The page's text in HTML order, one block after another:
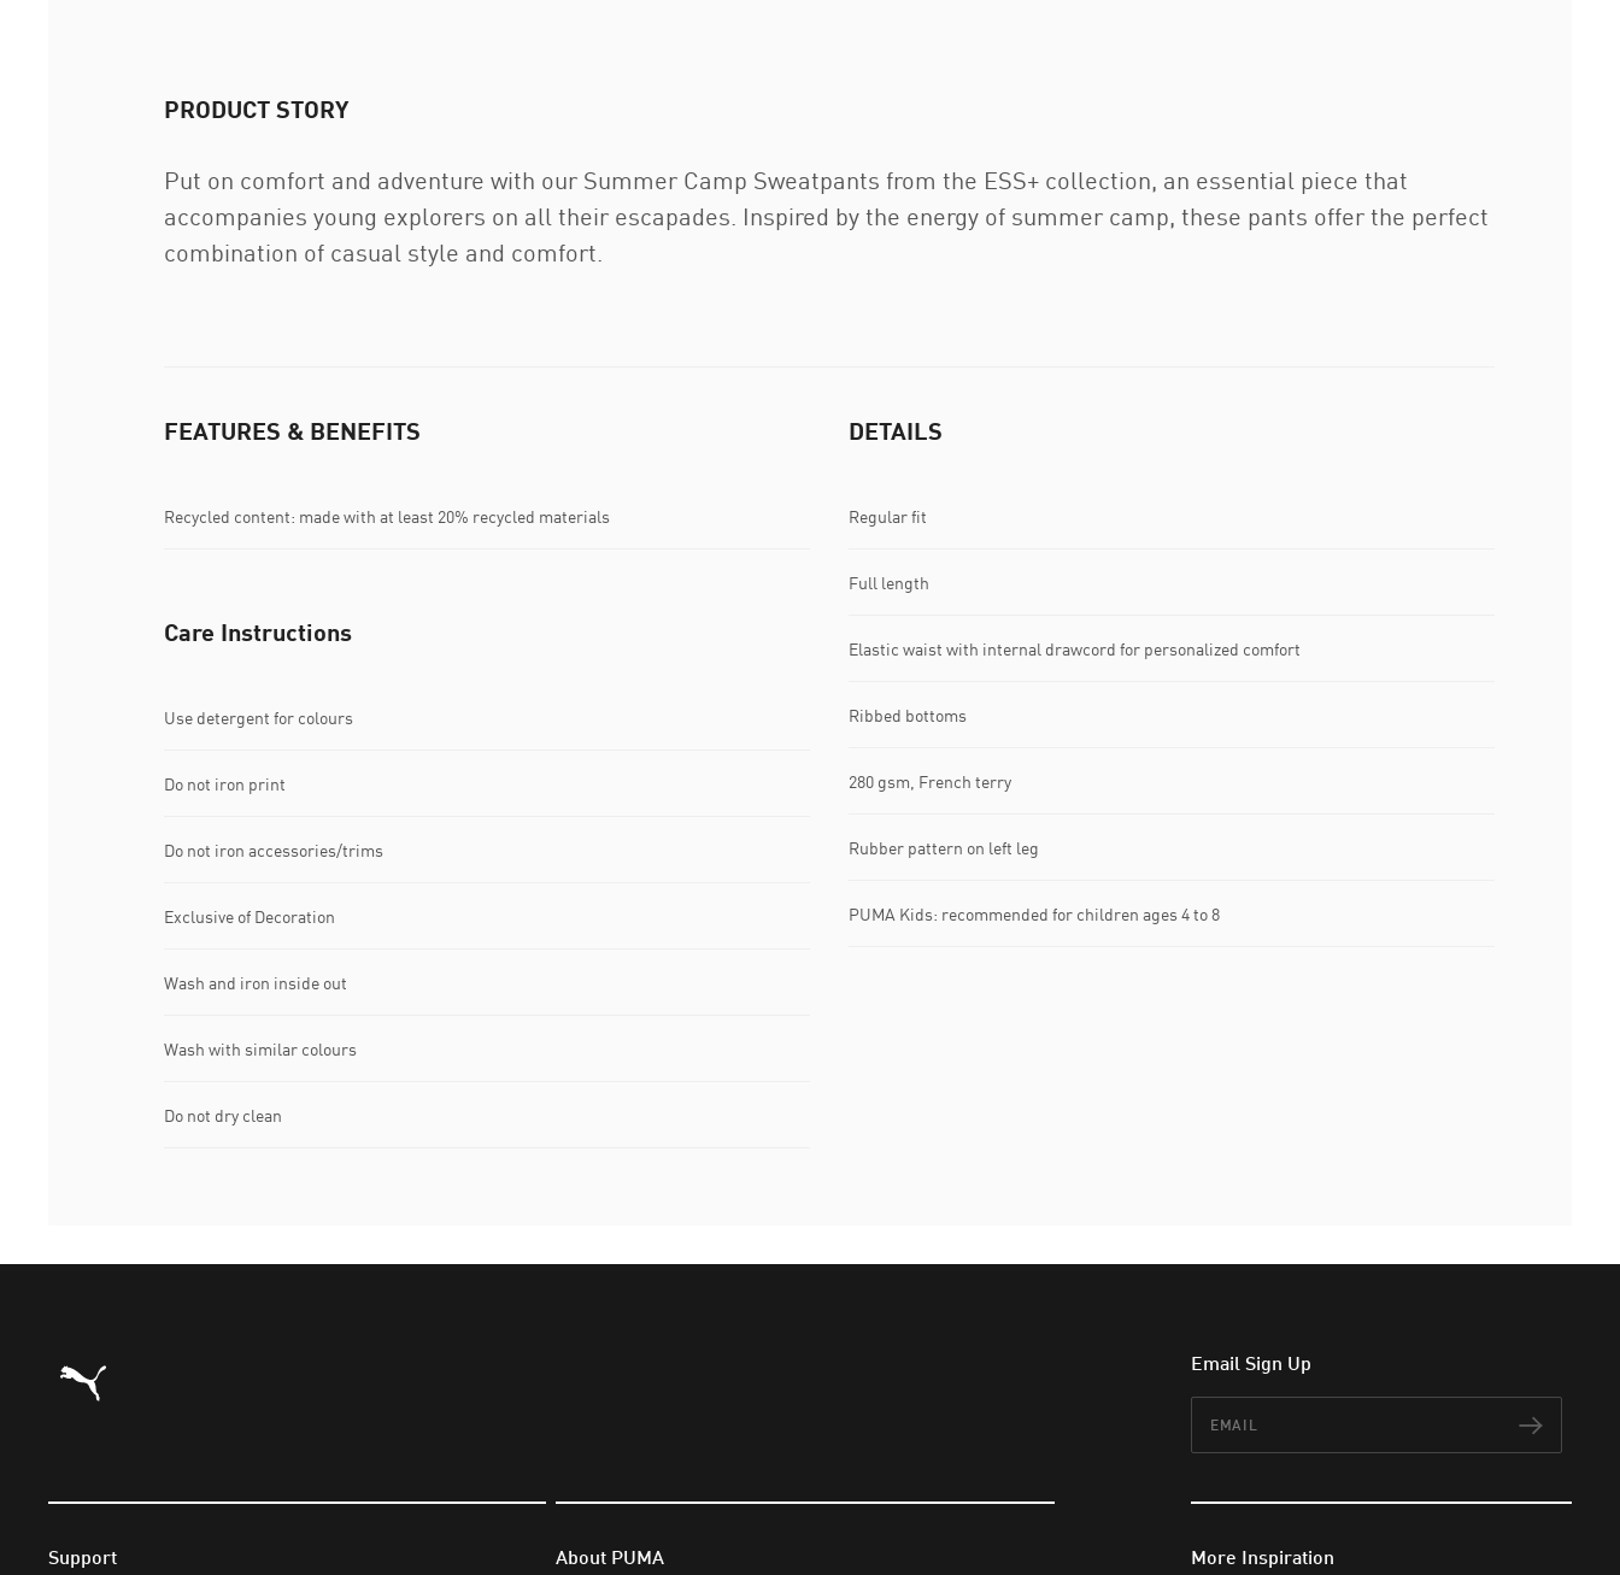
PRODUCT STORY
Put on comfort and adventure with our Summer Camp Sweatpants from the ESS+ collection, an essential piece that
accompanies young explorers on all their escapades. Inspired by the energy of summer camp, these pants offer the perfect
combination of casual style and comfort.
FEATURES & BENEFITS
Recycled content: made with at least 20% recycled materials
DETAILS
Regular fit
Full length
Elastic waist with internal drawcord for personalized comfort
Ribbed bottoms
280 gsm, French terry
Rubber pattern on left leg
PUMA Kids: recommended for children ages 4 to 8
Care Instructions
Use detergent for colours
Do not iron print
Do not iron accessories/trims
Exclusive of Decoration
Wash and iron inside out
Wash with similar colours
Do not dry clean
Puma Home Email Sign Up
Support About PUMA More Inspiration